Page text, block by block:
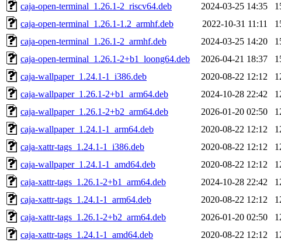
caja-open-terminal_1.26.1-2_riscv64.deb
2024-03-25 14:35
caja-open-terminal_1.26.1-1.2_armhf.deb
2022-10-31 11:11
caja-open-terminal_1.26.1-2_armhf.deb
2024-03-25 14:20
caja-open-terminal_1.26.1-2+b1_loong64.deb
2026-04-21 18:37
caja-wallpaper_1.24.1-1_i386.deb
2020-08-22 12:12
caja-wallpaper_1.26.1-2+b1_arm64.deb
2024-10-28 22:42
caja-wallpaper_1.26.1-2+b2_arm64.deb
2026-01-20 02:50
caja-wallpaper_1.24.1-1_arm64.deb
2020-08-22 12:12
caja-xattr-tags_1.24.1-1_i386.deb
2020-08-22 12:12
caja-wallpaper_1.24.1-1_amd64.deb
2020-08-22 12:12
caja-xattr-tags_1.26.1-2+b1_arm64.deb
2024-10-28 22:42
caja-xattr-tags_1.24.1-1_arm64.deb
2020-08-22 12:12
caja-xattr-tags_1.26.1-2+b2_arm64.deb
2026-01-20 02:50
caja-xattr-tags_1.24.1-1_amd64.deb
2020-08-22 12:12